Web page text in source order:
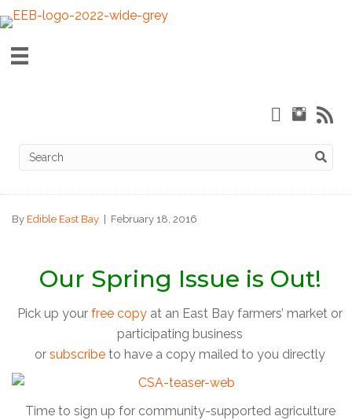
By Edible East Bay February 18, 2016
Our Spring Issue is Out!
Pick up your free copy at an East Bay farmers’ market or
participating business
or subscribe to have a copy mailed to you directly
Time to sign up for community-supported agriculture